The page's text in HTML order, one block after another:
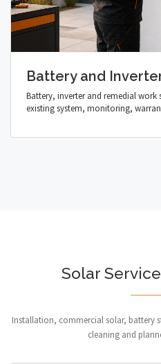
Battery and
Battery, inverter and remedial
existing system, monitoring,
Solar
Installation, commercial solar, battery
cleaning and